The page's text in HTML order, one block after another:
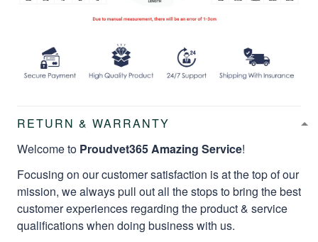
RETURN & WARRANTY
Welcome to Proudvet365 Amazing Service!
Focusing on our customer satisfaction is at the top of our
mission, we always pull out all the stops to bring the best
customer experiences regarding the product & service
qualifications when doing business with us.